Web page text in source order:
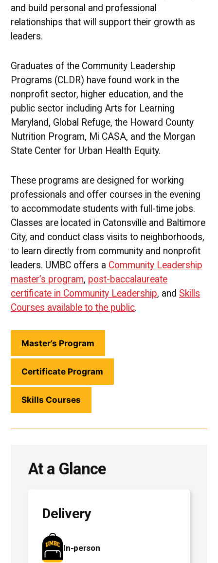
and build personal and professional
relationships that will support their growth as
leaders.
Graduates of the Community Leadership
Programs (CLDR) have found work in the
nonprofit sector, higher education, and the
public sector including Arts for Learning
Maryland, Global Refuge, the Howard County
Nutrition Program, Mi CASA, and the Morgan
State Center for Urban Health Equity.
These programs are designed for working
professionals and offer courses in the evening
to accommodate students with full-time jobs.
Classes are located in Catonsville and Baltimore
City, and conduct class visits to neighborhoods,
to learn directly from community and nonprofit
leaders. UMBC offers a Community Leadership
master’s program, post-baccalaureate
certificate in Community Leadership, and Skills
Courses available to the public.
Master’s Program
Certificate Program
Skills Courses
At a Glance
Delivery
In-person